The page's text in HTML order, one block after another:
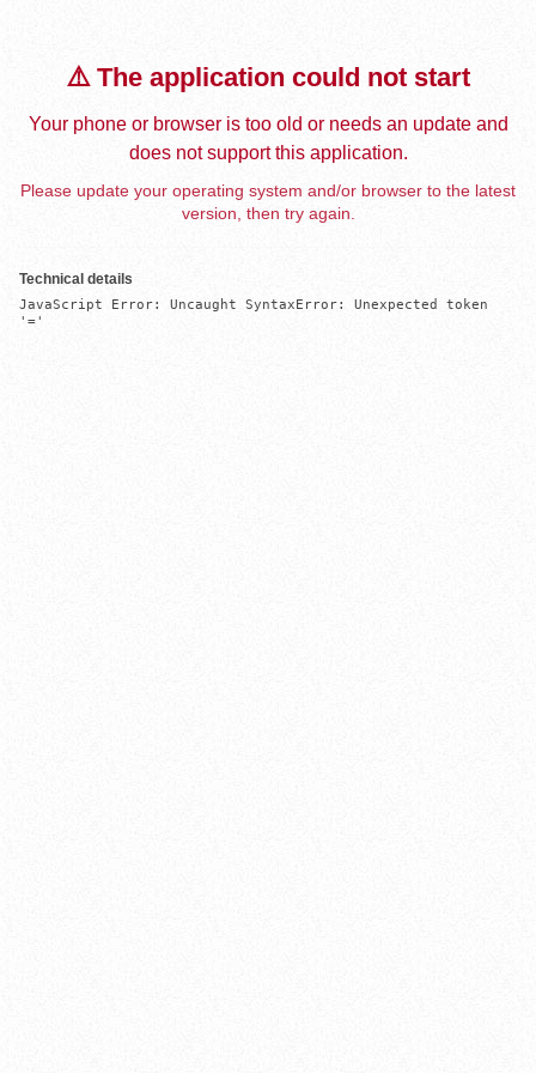
⚠️ The application could not start
Your phone or browser is too old or needs an update and
does not support this application.
Please update your operating system and/or browser to the latest
version, then try again.
Technical details
JavaScript Error: Uncaught SyntaxError: Unexpected token
'='